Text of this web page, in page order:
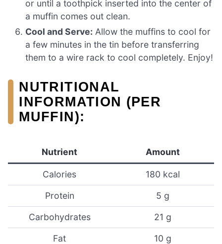
or until a toothpick inserted into the center of
a muffin comes out clean.
Cool and Serve: Allow the muffins to cool for
a few minutes in the tin before transferring
them to a wire rack to cool completely. Enjoy!
NUTRITIONAL
INFORMATION (PER
MUFFIN):
Nutrient Amount
Calories 180 kcal
Protein 5 g
Carbohydrates 21 g
Fat 10 g